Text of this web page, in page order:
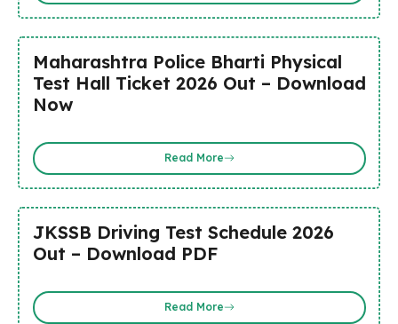
Maharashtra Police Bharti Physical
Test Hall Ticket 2026 Out – Download
Now
Read More
JKSSB Driving Test Schedule 2026
Out – Download PDF
Read More